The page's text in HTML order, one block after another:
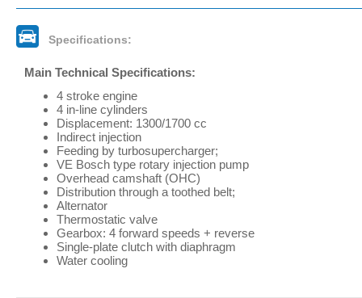
Specifications:
Main Technical Specifications:
4 stroke engine
4 in-line cylinders
Displacement: 1300/1700 cc
Indirect injection
Feeding by turbosupercharger;
VE Bosch type rotary injection pump
Overhead camshaft (OHC)
Distribution through a toothed belt;
Alternator
Thermostatic valve
Gearbox: 4 forward speeds + reverse
Single-plate clutch with diaphragm
Water cooling